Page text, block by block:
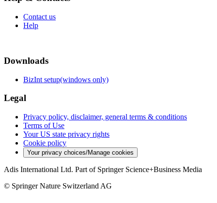
Contact us
Help
Downloads
BizInt setup(windows only)
Legal
Privacy policy, disclaimer, general terms & conditions
Terms of Use
Your US state privacy rights
Cookie policy
Your privacy choices/Manage cookies
Adis International Ltd. Part of Springer Science+Business Media
© Springer Nature Switzerland AG